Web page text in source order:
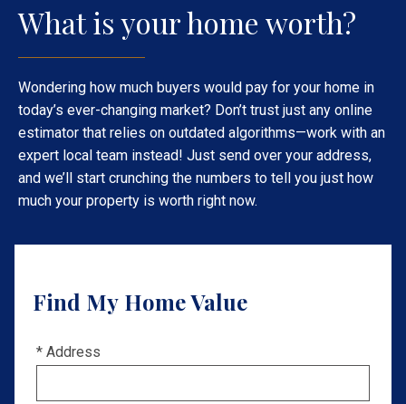
What is your home worth?
Wondering how much buyers would pay for your home in
today’s ever-changing market? Don’t trust just any online
estimator that relies on outdated algorithms—work with an
expert local team instead! Just send over your address,
and we’ll start crunching the numbers to tell you just how
much your property is worth right now.
Find My Home Value
* Address